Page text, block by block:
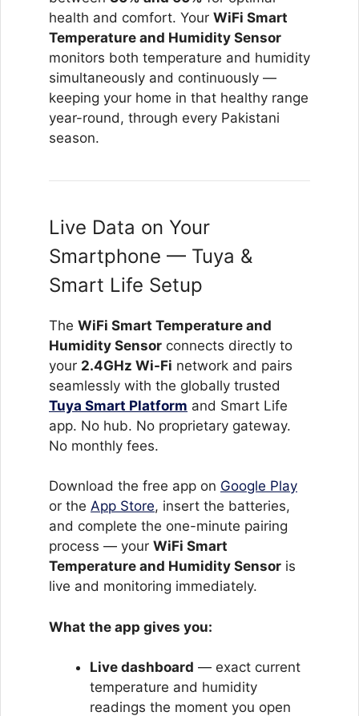
health and comfort. Your WiFi Smart
Temperature and Humidity Sensor
monitors both temperature and humidity
simultaneously and continuously —
keeping your home in that healthy range
year-round, through every Pakistani
season.
Live Data on Your
Smartphone — Tuya &
Smart Life Setup
The WiFi Smart Temperature and
Humidity Sensor connects directly to
your 2.4GHz Wi-Fi network and pairs
seamlessly with the globally trusted
Tuya Smart Platform and Smart Life
app. No hub. No proprietary gateway.
No monthly fees.
Download the free app on Google Play
or the App Store, insert the batteries,
and complete the one-minute pairing
process — your WiFi Smart
Temperature and Humidity Sensor is
live and monitoring immediately.
What the app gives you:
Live dashboard — exact current
temperature and humidity
readings the moment you open